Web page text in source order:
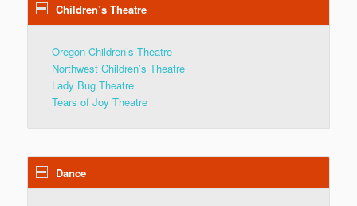
Children’s Theatre
Oregon Children’s Theatre
Northwest Children’s Theatre
Lady Bug Theatre
Tears of Joy Theatre
Dance